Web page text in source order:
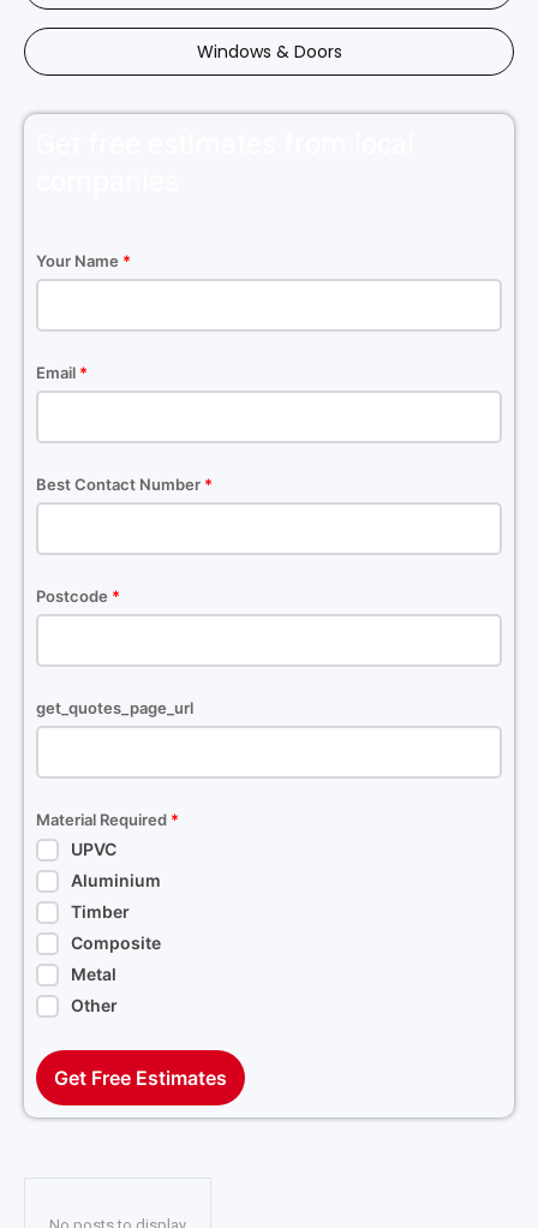
Windows & Doors
Your Name *
Email *
Best Contact Number *
Postcode *
get_quotes_page_url
Material Required *
UPVC
Aluminium
Timber
Composite
Metal
Other
Get Free Estimates